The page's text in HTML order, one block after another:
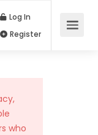
Log In
who